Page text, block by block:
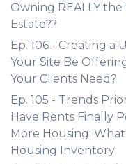
Owning REALLY the
Estate??
Ep. 106 - Creating a
Your Site Be
Your Clients Need?
Ep. 105 - Trends
Have Rents Finally
More Housing;
Housing Inventory